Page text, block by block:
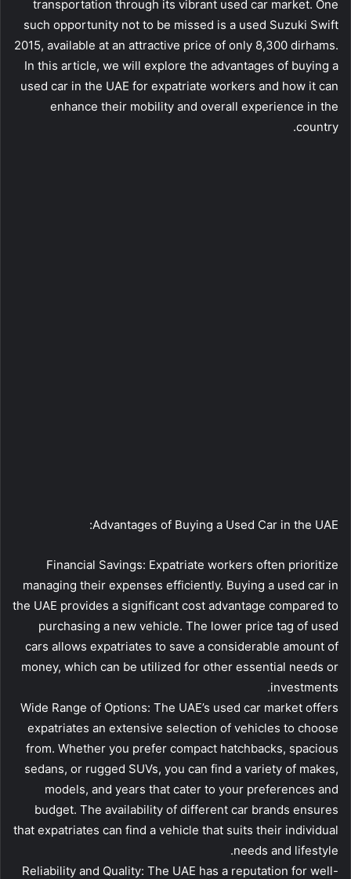
transportation through its vibrant used car market. One
such opportunity not to be missed is a used Suzuki Swift
2015, available at an attractive price of only 8,300 dirhams.
In this article, we will explore the advantages of buying a
used car in the UAE for expatriate workers and how it can
enhance their mobility and overall experience in the
country.
Advantages of Buying a Used Car in the UAE:
Financial Savings: Expatriate workers often prioritize
managing their expenses efficiently. Buying a used car in
the UAE provides a significant cost advantage compared to
purchasing a new vehicle. The lower price tag of used
cars allows expatriates to save a considerable amount of
money, which can be utilized for other essential needs or
investments.
Wide Range of Options: The UAE’s used car market offers
expatriates an extensive selection of vehicles to choose
from. Whether you prefer compact hatchbacks, spacious
sedans, or rugged SUVs, you can find a variety of makes,
models, and years that cater to your preferences and
budget. The availability of different car brands ensures
that expatriates can find a vehicle that suits their individual
needs and lifestyle.
Reliability and Quality: The UAE has a reputation for well-